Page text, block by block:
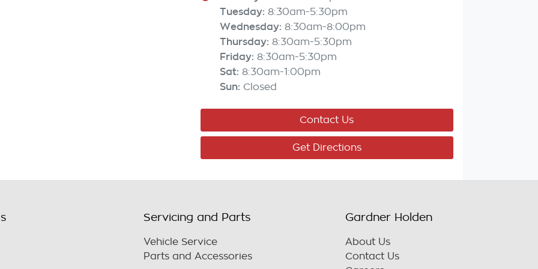
Tuesday: 8:30am-5:30pm
Wednesday: 8:30am-8:00pm
Thursday: 8:30am-5:30pm
Friday: 8:30am-5:30pm
Sat: 8:30am-1:00pm
Sun: Closed
Contact Us
Get Directions
Servicing and Parts
Vehicle Service
Parts and Accessories
Gardner Holden
About Us
Contact Us